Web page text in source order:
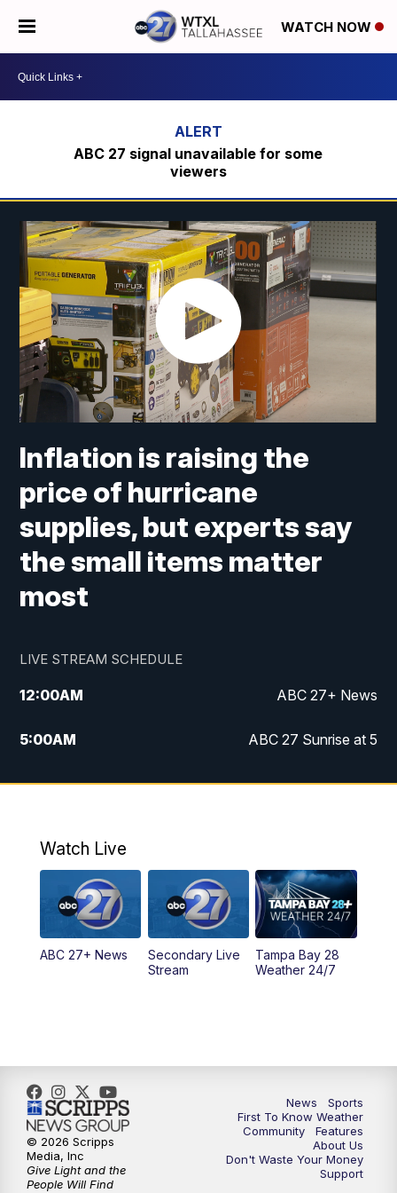
WATCH NOW
ABC 27 signal unavailable for some
viewers
Inflation is raising the
price of hurricane
supplies, but experts say
the small items matter
most
LIVE STREAM SCHEDULE
12:00AM ABC 27+ News
5:00AM ABC 27 Sunrise at 5
6:00AM ABC 27 Sunrise at 6
5:00PM ABC 27 News at 5
PM ABC 27 News at 5:30
6:00PM ABC 27 News at 6
11:30PM ABC 27+ News
Watch Live
ABC 27+ News
Secondary Live
Stream
Tampa Bay 28
Weather 24/7
News
Sports
First To Know Weather
Community
Features
About Us
Don't Waste Your Money
Support
© 2026 Scripps
Media, Inc
Give Light and the
People Will Find